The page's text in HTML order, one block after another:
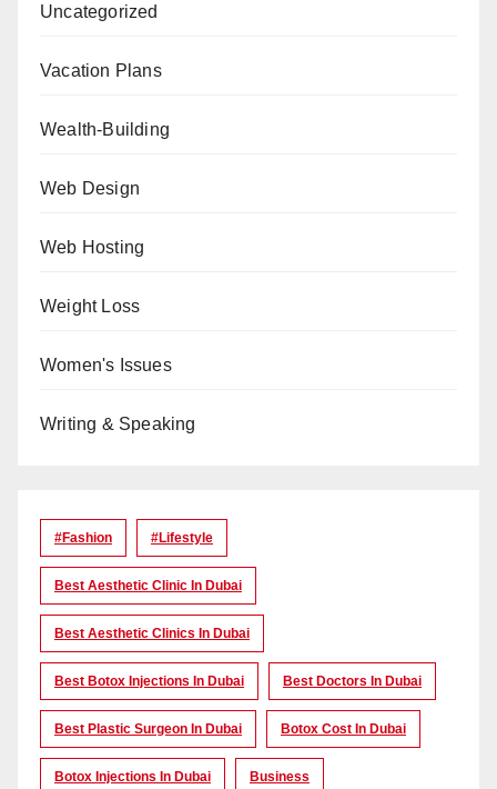
Uncategorized
Vacation Plans
Wealth-Building
Web Design
Web Hosting
Weight Loss
Women's Issues
Writing & Speaking
#Fashion #lifestyle
Best Aesthetic Clinic In Dubai
Best Aesthetic Clinics In Dubai
Best Botox Injections In Dubai Best Doctors In Dubai
Best Plastic Surgeon In Dubai Botox Cost In Dubai
Botox Injections In Dubai Business